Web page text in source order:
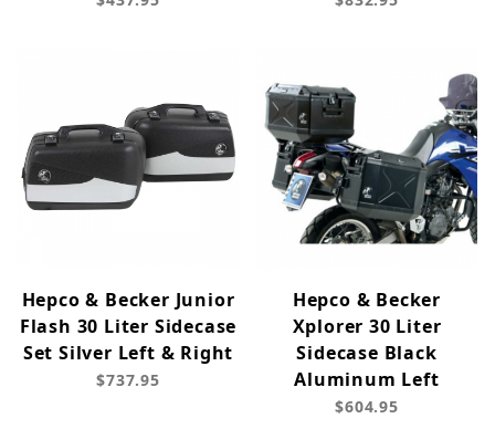
Hepco & Becker Junior
Flash 30 Liter Sidecase
Set Silver Left & Right
$737.95
Hepco & Becker
Xplorer 30 Liter
Sidecase Black
Aluminum Left
$604.95